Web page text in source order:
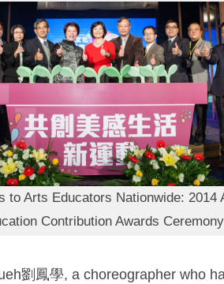
to Arts Educators Nationwide: 2014
Contribution Awards Ceremony
劉鳳學, a choreographer who